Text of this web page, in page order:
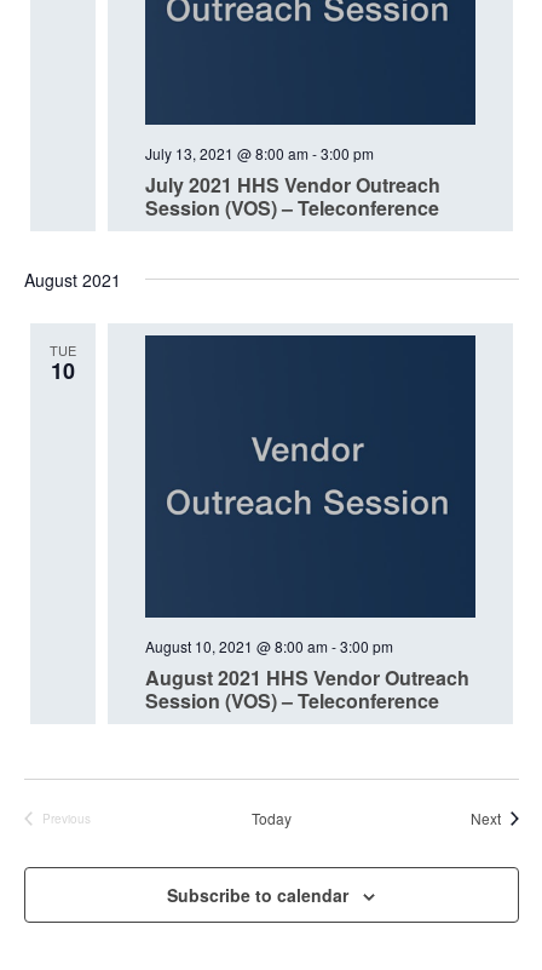
July 2021 HHS Vendor Outreach
Session (VOS) – Teleconference
July 13, 2021 @ 8:00 am -3:00 pm
August 2021
TUE
10
August 2021 HHS Vendor Outreach
Session (VOS) – Teleconference
August 10, 2021 @ 8:00 am -3:00 pm
Previous
Today Next
Subscribe to calendar